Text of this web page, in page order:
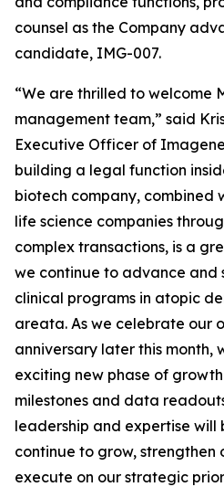
counsel as the Company
candidate, IMG-007.
“We are thrilled to welcome
management team,” said
Executive Officer of
building a legal function
biotech company, combined
life science companies
complex transactions, is a
we continue to advance and
clinical programs in atopic
areata. As we celebrate our
anniversary later this month,
exciting new phase of
milestones and data
leadership and expertise will
continue to grow, strengthen
execute on our strategic